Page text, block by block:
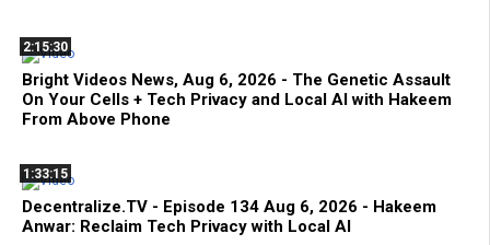
2:15:30
Bright Videos News, Aug 6, 2026 - The Genetic Assault
On Your Cells + Tech Privacy and Local AI with Hakeem
From Above Phone
1:33:15
Decentralize.TV - Episode 134 Aug 6, 2026 - Hakeem
Anwar: Reclaim Tech Privacy with Local AI